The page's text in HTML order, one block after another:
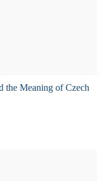
the Meaning of Czech